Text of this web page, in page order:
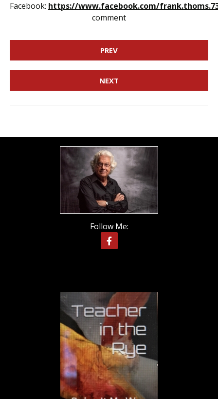
Facebook: https://www.facebook.com/
comment
PREV
NEXT
Follow Me: